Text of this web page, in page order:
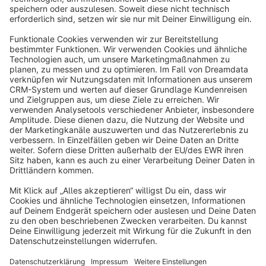
info@shopware.com
About Shopware
Discover
English
Star 3k+